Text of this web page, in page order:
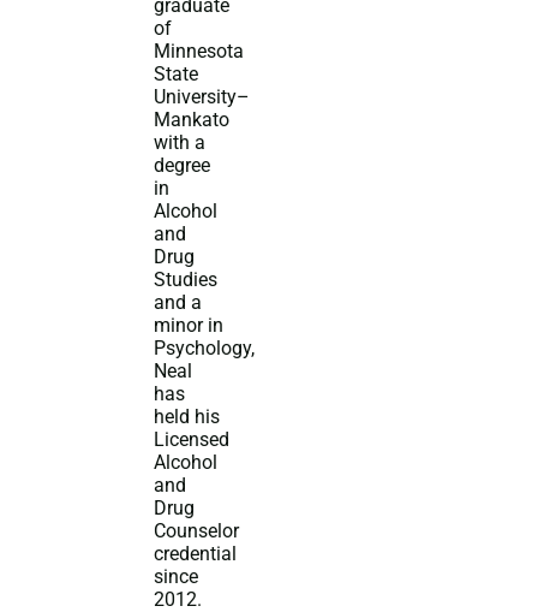
graduate
of
Minnesota
State
University–
Mankato
with a
degree
in
Alcohol
and
Drug
Studies
and a
minor in
Psychology,
Neal
has
held his
Licensed
Alcohol
and
Drug
Counselor
credential
since
2012.